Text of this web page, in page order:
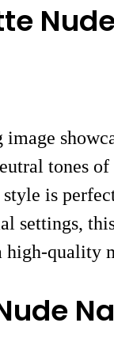
tones
is
settings,
high-quality